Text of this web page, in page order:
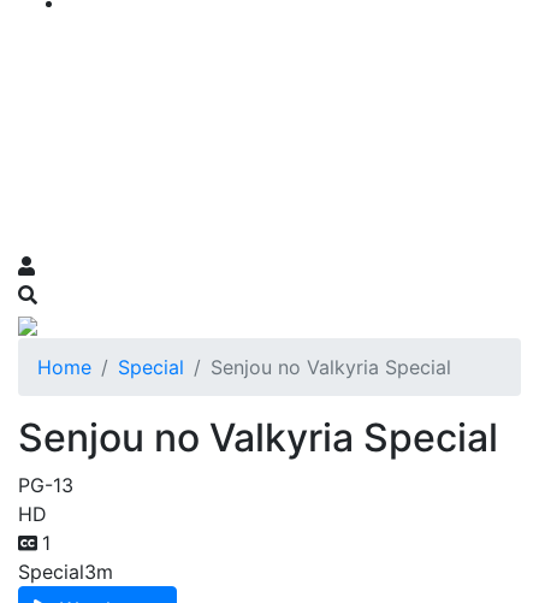
Home Special Senjou no Valkyria Special
Senjou no Valkyria Special
PG-13
HD
1
Special3m